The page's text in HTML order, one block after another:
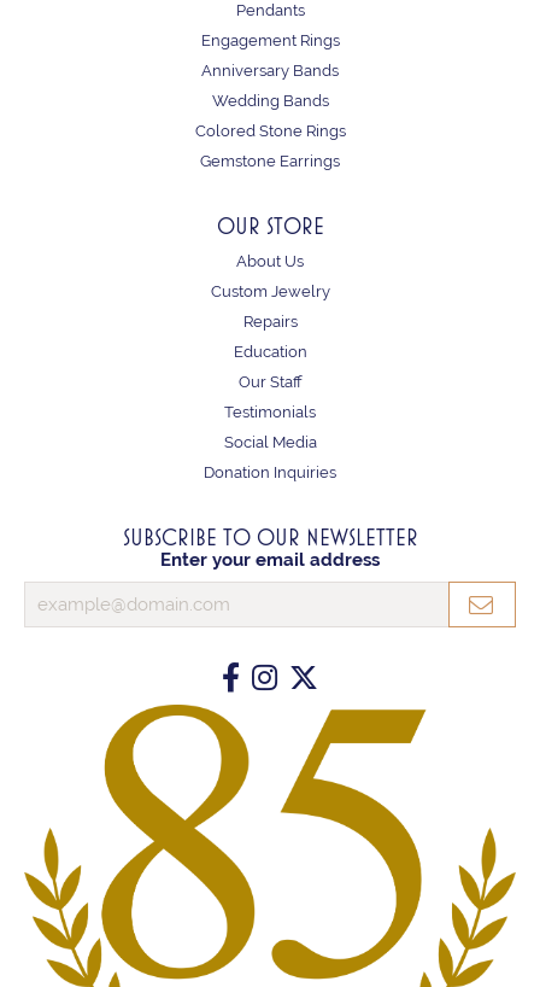
Pendants
Engagement Rings
Anniversary Bands
Wedding Bands
Colored Stone Rings
Gemstone Earrings
OUR STORE
About Us
Custom Jewelry
Repairs
Education
Our Staff
Testimonials
Social Media
Donation Inquiries
SUBSCRIBE TO OUR NEWSLETTER
Enter your email address